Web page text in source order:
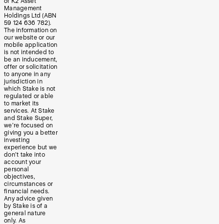
Management
Holdings Ltd (ABN
59 124 636 782).
The information on
our website or our
mobile application
is not intended to
be an inducement,
offer or solicitation
to anyone in any
jurisdiction in
which Stake is not
regulated or able
to market its
services. At Stake
and Stake Super,
we’re focused on
giving you a better
investing
experience but we
don’t take into
account your
personal
objectives,
circumstances or
financial needs.
Any advice given
by Stake is of a
general nature
only. As